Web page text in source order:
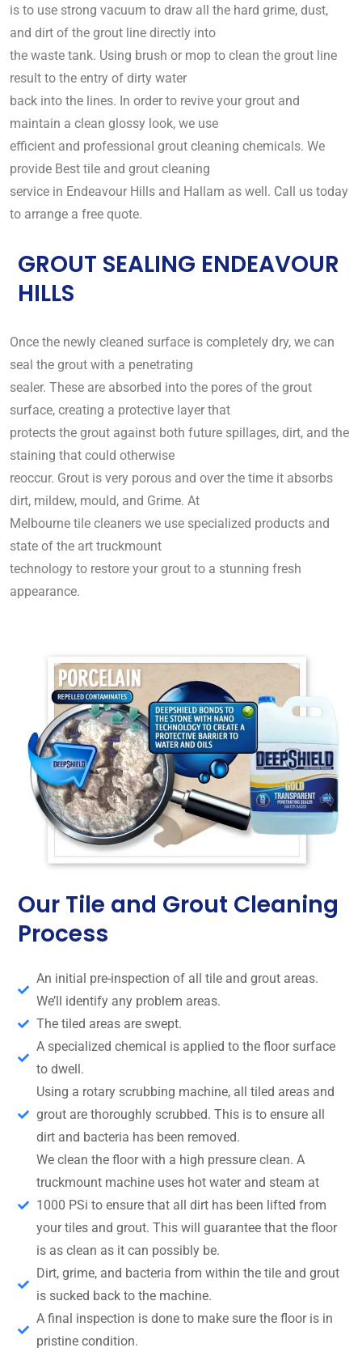
is to use strong vacuum to draw all the hard grime, dust,
and dirt of the grout line directly into
the waste tank. Using brush or mop to clean the grout line
result to the entry of dirty water
back into the lines. In order to revive your grout and
maintain a clean glossy look, we use
efficient and professional grout cleaning chemicals. We
provide Best tile and grout cleaning
service in Endeavour Hills and Hallam as well. Call us today
to arrange a free quote.
GROUT SEALING ENDEAVOUR
HILLS
Once the newly cleaned surface is completely dry, we can
seal the grout with a penetrating
sealer. These are absorbed into the pores of the grout
surface, creating a protective layer that
protects the grout against both future spillages, dirt, and the
staining that could otherwise
reoccur. Grout is very porous and over the time it absorbs
dirt, mildew, mould, and Grime. At
Melbourne tile cleaners we use specialized products and
state of the art truckmount
technology to restore your grout to a stunning fresh
appearance.
Our Tile and Grout Cleaning
Process
An initial pre-inspection of all tile and grout areas.
We’ll identify any problem areas.
The tiled areas are swept.
A specialized chemical is applied to the floor surface
to dwell.
Using a rotary scrubbing machine, all tiled areas and
grout are thoroughly scrubbed. This is to ensure all
dirt and bacteria has been removed.
We clean the floor with a high pressure clean. A
truckmount machine uses hot water and steam at
1000 PSi to ensure that all dirt has been lifted from
your tiles and grout. This will guarantee that the floor
is as clean as it can possibly be.
Dirt, grime, and bacteria from within the tile and grout
is sucked back to the machine.
A final inspection is done to make sure the floor is in
pristine condition.